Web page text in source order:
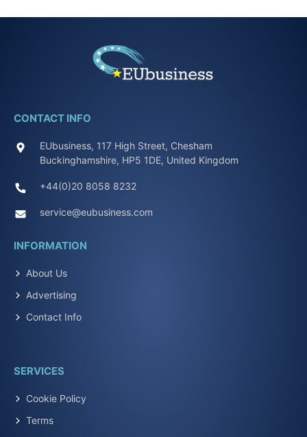
CONTACT INFO
EUbusiness, 117 High Street, Chesham
Buckinghamshire, HP5 1DE, United Kingdom
+44(0)20 8058 8232
service@eubusiness.com
INFORMATION
About Us
Advertising
Contact Info
SERVICES
Cookie Policy
Terms